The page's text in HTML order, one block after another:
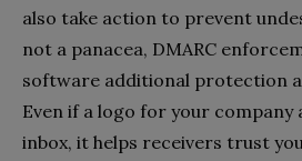
also take action to prevent
not a panacea, DMARC
software additional protection
Even if a logo for your
inbox, it helps receivers trust